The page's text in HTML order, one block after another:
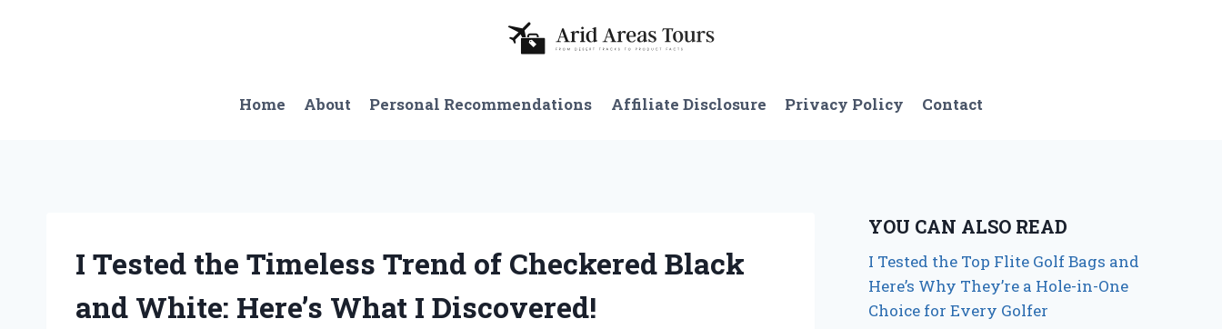
Home About Personal Recommendations Affiliate Disclosure Privacy Policy Contact
I Tested the Timeless Trend of Checkered Black
and White: Here’s What I Discovered!
YOU CAN ALSO READ
I Tested the Top Flite Golf Bags and
Here’s Why They’re a Hole-in-One
Choice for Every Golfer